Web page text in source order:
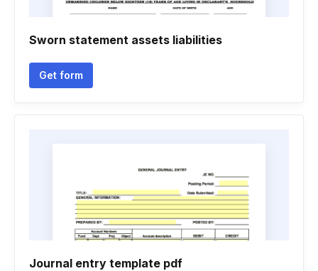
Sworn statement assets liabilities
Get form
Journal entry template pdf